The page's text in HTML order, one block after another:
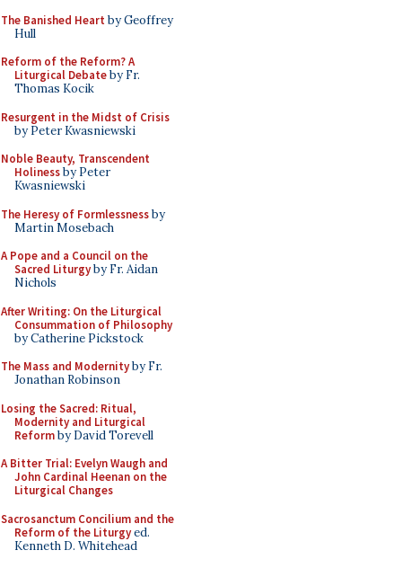
The Banished Heart by Geoffrey
Hull
Reform of the Reform? A
Liturgical Debateby Fr.
Thomas Kocik
Resurgent in the Midst of Crisis
by Peter Kwasniewski
Noble Beauty, Transcendent
Holinessby Peter
Kwasniewski
The Heresy of Formlessnessby
Martin Mosebach
A Pope and a Council on the
Sacred Liturgyby Fr. Aidan
Nichols
After Writing: On the Liturgical
Consummation of Philosophy
by Catherine Pickstock
The Mass and Modernityby Fr.
Jonathan Robinson
Losing the Sacred: Ritual,
Modernity and Liturgical
Reformby David Torevell
A Bitter Trial: Evelyn Waugh and
John Cardinal Heenan on the
Liturgical Changes
Sacrosanctum Concilium and the
Reform of the Liturgyed.
Kenneth D. Whitehead